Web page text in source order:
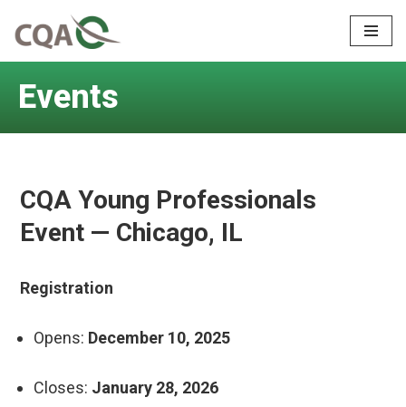
Skip
content
Events
CQA Young Professionals
Event — Chicago, IL
Registration
Opens: December 10, 2025
Closes: January 28, 2026